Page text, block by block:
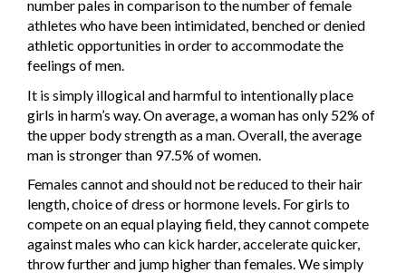
number pales in comparison to the number of female
athletes who have been intimidated, benched or denied
athletic opportunities in order to accommodate the
feelings of men.
It is simply illogical and harmful to intentionally place
girls in harm’s way. On average, a woman has only 52% of
the upper body strength as a man. Overall, the average
man is stronger than 97.5% of women.
Females cannot and should not be reduced to their hair
length, choice of dress or hormone levels. For girls to
compete on an equal playing field, they cannot compete
against males who can kick harder, accelerate quicker,
throw further and jump higher than females. We simply